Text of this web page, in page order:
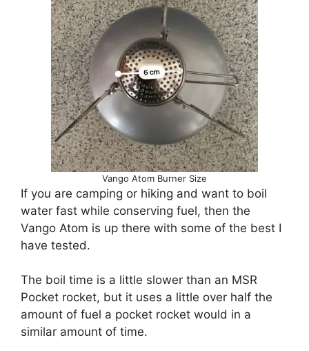
Vango Atom Burner Size
If you are camping or hiking and want to boil
water fast while conserving fuel, then the
Vango Atom is up there with some of the best I
have tested.
The boil time is a little slower than an MSR
Pocket rocket, but it uses a little over half the
amount of fuel a pocket rocket would in a
similar amount of time.